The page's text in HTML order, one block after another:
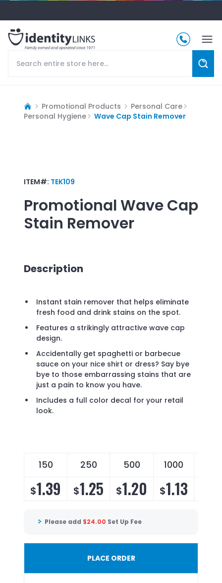
Promotional Products
Personal Care
Personal Hygiene
Wave Cap Stain Remover
ITEM#: TEK109
PromotionalWave Cap
Stain Remover
Description
Instant stain remover that helps eliminate
fresh food and drink stains on the spot.
Features a strikingly attractive wave cap
design.
Accidentally get spaghetti or barbecue
sauce on your nice shirt or dress? Say bye
bye to those embarrassing stains that are
just a pain to know you have.
Includes a full color decal for your retail
look.
150 250 500 1000
$1.39 $1.25 $1.20 $1.13
Please add $24.00 Set Up Fee
PLACE ORDER